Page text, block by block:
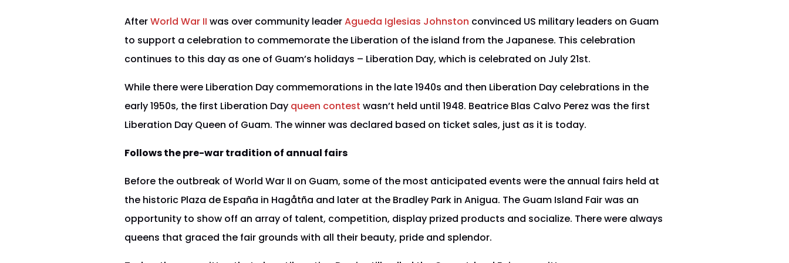
AfterWorld War II was over community leaderAgueda Iglesias Johnston convinced US military leaders on Guam
to support a celebration to commemorate the Liberation of the island from the Japanese. This celebration
continues to this day as one of Guam’s holidays – Liberation Day, which is celebrated on July 21st.
While there were Liberation Day commemorations in the late 1940s and then Liberation Day celebrations in the
early 1950s, the first Liberation Day queen contest wasn’t held until 1948. Beatrice Blas Calvo Perez was the first
Liberation Day Queen of Guam. The winner was declared based on ticket sales, just as it is today.
Follows the pre-war tradition of annual fairs
Before the outbreak of World War II on Guam, some of the most anticipated events were the annual fairs held at
the historic Plaza de España in Hagåtña and later at the Bradley Park in Anigua. The Guam Island Fair was an
opportunity to show off an array of talent, competition, display prized products and socialize. There were always
queens that graced the fair grounds with all their beauty, pride and splendor.